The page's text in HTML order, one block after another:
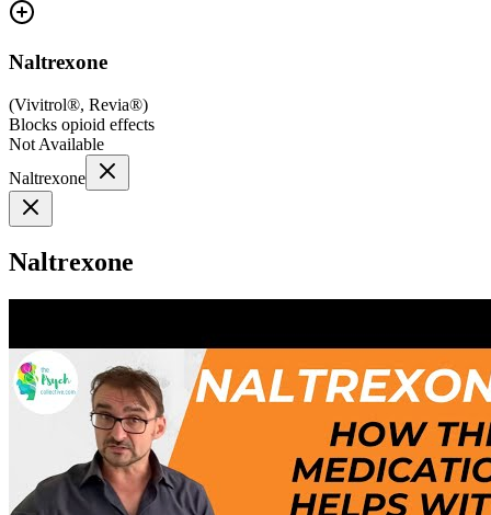
Naltrexone
(Vivitrol®, Revia®)
Blocks opioid effects
Not Available
Naltrexone
Naltrexone